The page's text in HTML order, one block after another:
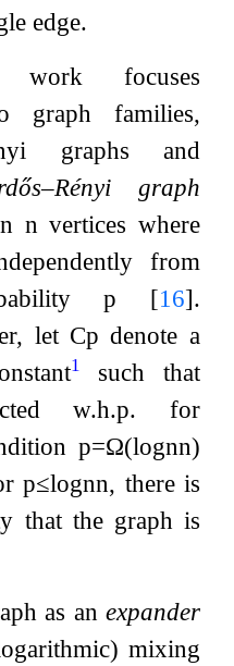
edge.
work focuses
graph families,
graphs and
graph
n vertices where
from
p [16].
let Cp denote a
1
such that
w.h.p. for
p=Ω(lognn)
p≤lognn, there is
that the graph is
as an expander
mixing